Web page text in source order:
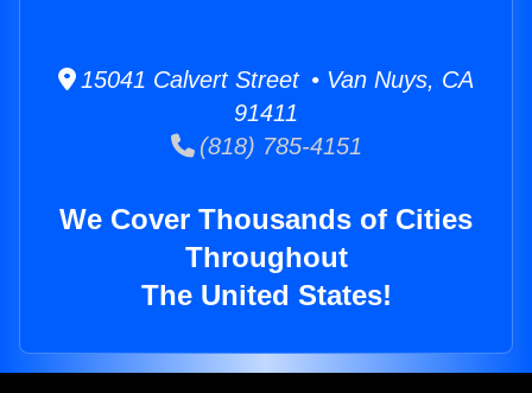
15041 Calvert Street • Van Nuys, CA
91411
(818) 785-4151
We Cover Thousands of Cities
Throughout
The United States!